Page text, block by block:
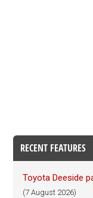
RECENT FEATURES
Toyota Deeside
(7 August 2026)